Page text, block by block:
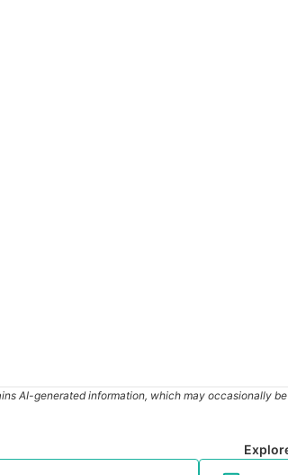
AI-generated information, which may occasionally